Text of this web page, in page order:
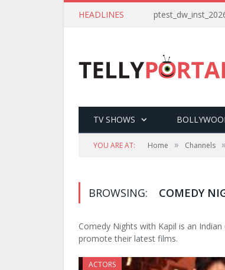
HEADLINES
TV SHOWS
YOU ARE AT: Home » Channels »
BROWSING: COMEDY
Comedy Nights with Kapil is an
promote their latest films.
ACTORS